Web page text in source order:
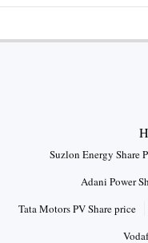
Suzlon Energy Share
Adani Power
Tata Motors PV Share price